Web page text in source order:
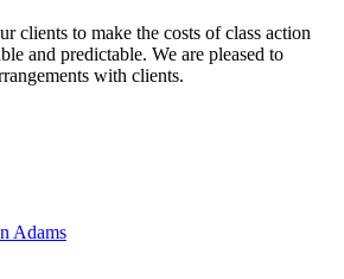
clients to make the costs of class action
and predictable. We are pleased to
with clients.